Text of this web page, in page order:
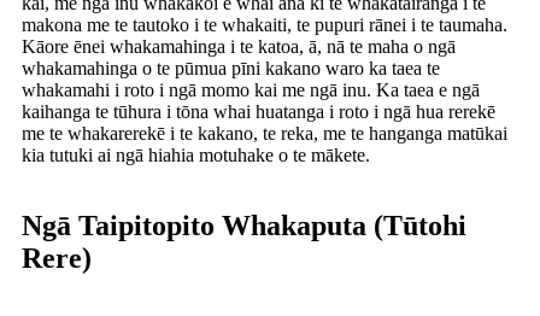
makona me te tautoko i te whakaiti, te pupuri rānei i te taumaha.
Kāore ēnei whakamahinga i te katoa, ā, nā te maha o ngā
whakamahinga o te pūmua pīni kakano waro ka taea te
whakamahi i roto i ngā momo kai me ngā inu. Ka taea e ngā
kaihanga te tūhura i tōna whai huatanga i roto i ngā hua rerekē
me te whakarerekē i te kakano, te reka, me te hanganga matūkai
kia tutuki ai ngā hiahia motuhake o te mākete.
Ngā Taipitopito Whakaputa (Tūtohi
Rere)